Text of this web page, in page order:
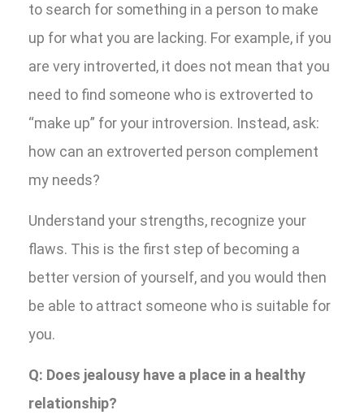
to search for something in a person to make
up for what you are lacking. For example, if you
are very introverted, it does not mean that you
need to find someone who is extroverted to
“make up” for your introversion. Instead, ask:
how can an extroverted person complement
my needs?
Understand your strengths, recognize your
flaws. This is the first step of becoming a
better version of yourself, and you would then
be able to attract someone who is suitable for
you.
Q: Does jealousy have a place in a healthy
relationship?